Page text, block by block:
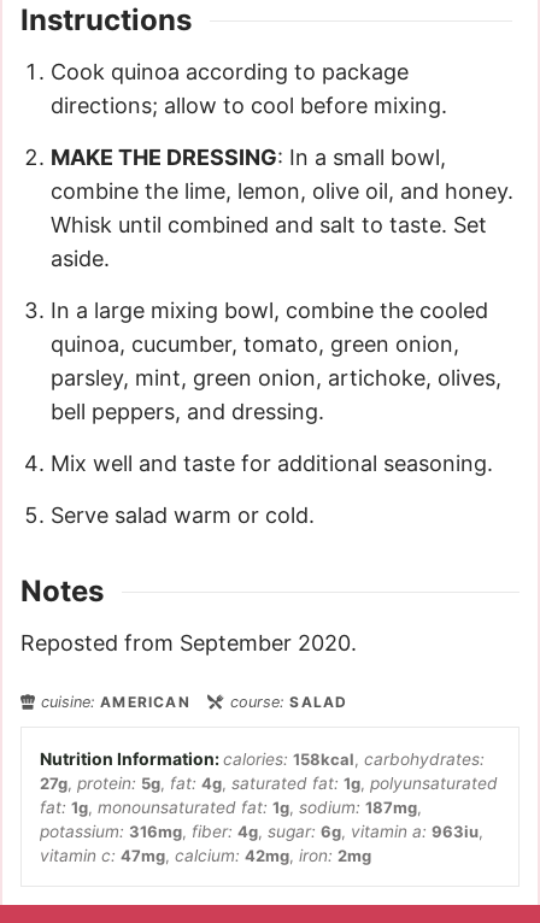
Instructions
Cook quinoa according to package
directions; allow to cool before mixing.
MAKE THE DRESSING: In a small bowl,
combine the lime, lemon, olive oil, and honey.
Whisk until combined and salt to taste. Set
aside.
In a large mixing bowl, combine the cooled
quinoa, cucumber, tomato, green onion,
parsley, mint, green onion, artichoke, olives,
bell peppers, and dressing.
Mix well and taste for additional seasoning.
Serve salad warm or cold.
Notes
Reposted from September 2020.
cuisine:AMERICAN course:SALAD
calories: 158kcal, carbohydrates:
27g, protein: 5g, fat: 4g, saturated fat: 1g, polyunsaturated
fat: 1g, monounsaturated fat: 1g, sodium: 187mg,
potassium: 316mg, fiber: 4g, sugar: 6g, vitamin a: 963iu,
vitamin c: 47mg, calcium: 42mg, iron: 2mg